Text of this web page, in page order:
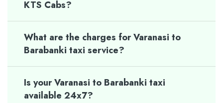
KTS Cabs?
What are the charges for Varanasi to
Barabanki taxi service?
Is your Varanasi to Barabanki taxi
available 24x7?